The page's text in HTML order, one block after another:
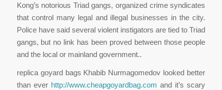
Kong’s notorious Triad gangs, organized crime syndicates
that control many legal and illegal businesses in the city.
Police have said several violent instigators are tied to Triad
gangs, but no link has been proved between those people
and the local or mainland government..
replica goyard bags Khabib Nurmagomedov looked better
than ever http://www.cheapgoyardbag.com and it’s scary